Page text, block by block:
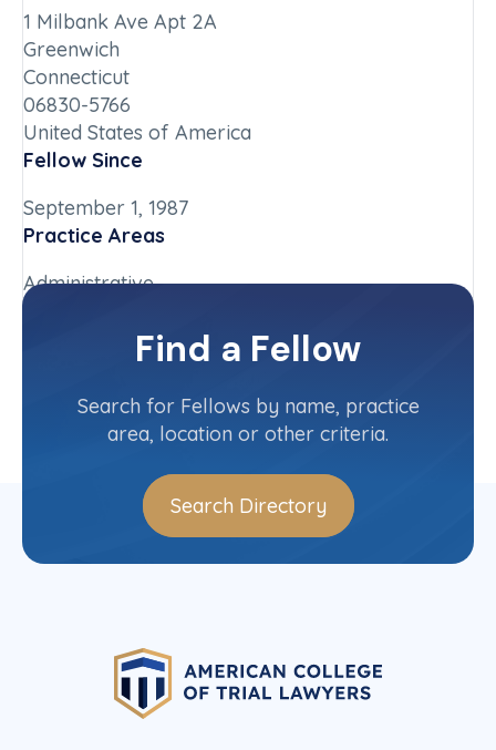
1 Milbank Ave Apt 2A
Greenwich
Connecticut
06830-5766
United States of America
Fellow Since
September 1, 1987
Practice Areas
Administrative
Find a Fellow
Search for Fellows by name, practice
area, location or other criteria.
Search Directory